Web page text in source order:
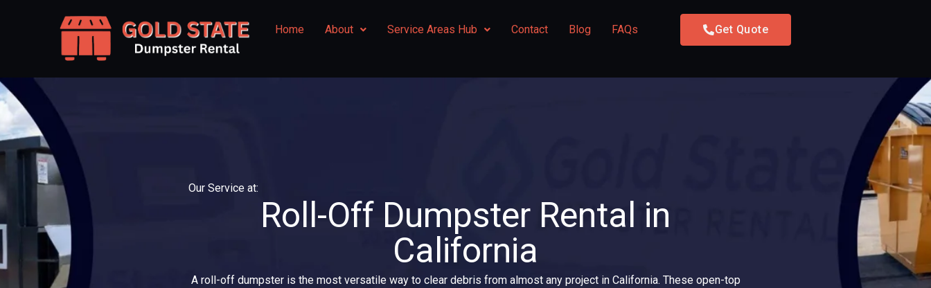
Home About Service Areas Hub Contact Blog FAQs Get Quote
Our Service at:
Roll-Off Dumpster Rental in
California
A roll-off dumpster is the most versatile way to clear debris from almost any project in California. These open-top